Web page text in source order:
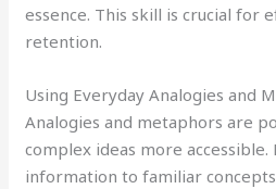
essence. This skill is crucial for
retention.
Using Everyday Analogies and
Analogies and metaphors are
complex ideas more
information to familiar